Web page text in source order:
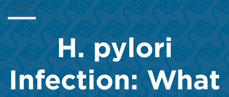
H. pylori
Infection: What
read